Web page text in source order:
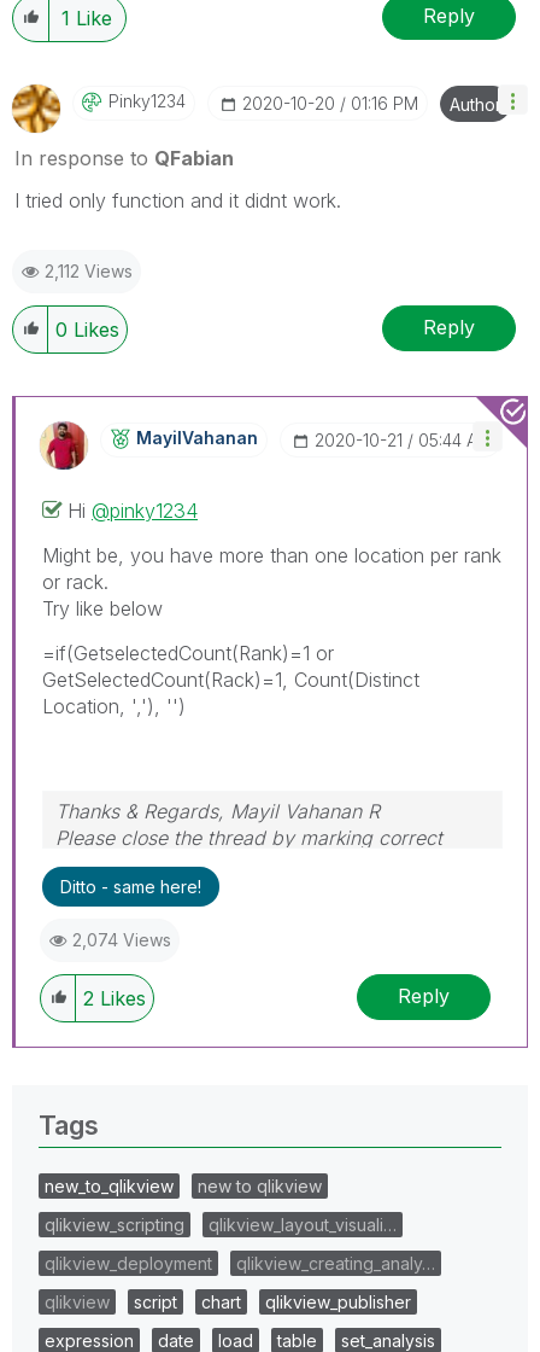
1 Like Reply
Pinky1234 ‎2020-10-20 01:16 PM Author
In response to QFabian
I tried only function and it didnt work.
2,112 Views
0 Likes Reply
MayilVahanan ‎2020-10-21 05:44 AM
Hi @pinky1234
Might be, you have more than one location per rank
or rack.
Try like below
=if(GetselectedCount(Rank)=1 or
GetSelectedCount(Rack)=1, Count(Distinct
Location, ','), '')
Thanks & Regards, Mayil Vahanan R
Please close the thread by marking correct
answer & give likes if you like the post.
Ditto - same here!
2,074 Views
2 Likes Reply
Tags
new_to_qlikview
new to qlikview
qlikview_scripting
qlikview_layout_visuali…
qlikview_deployment
qlikview_creating_analy…
qlikview
script chart
qlikview_publisher
expression
date load table
set_analysis